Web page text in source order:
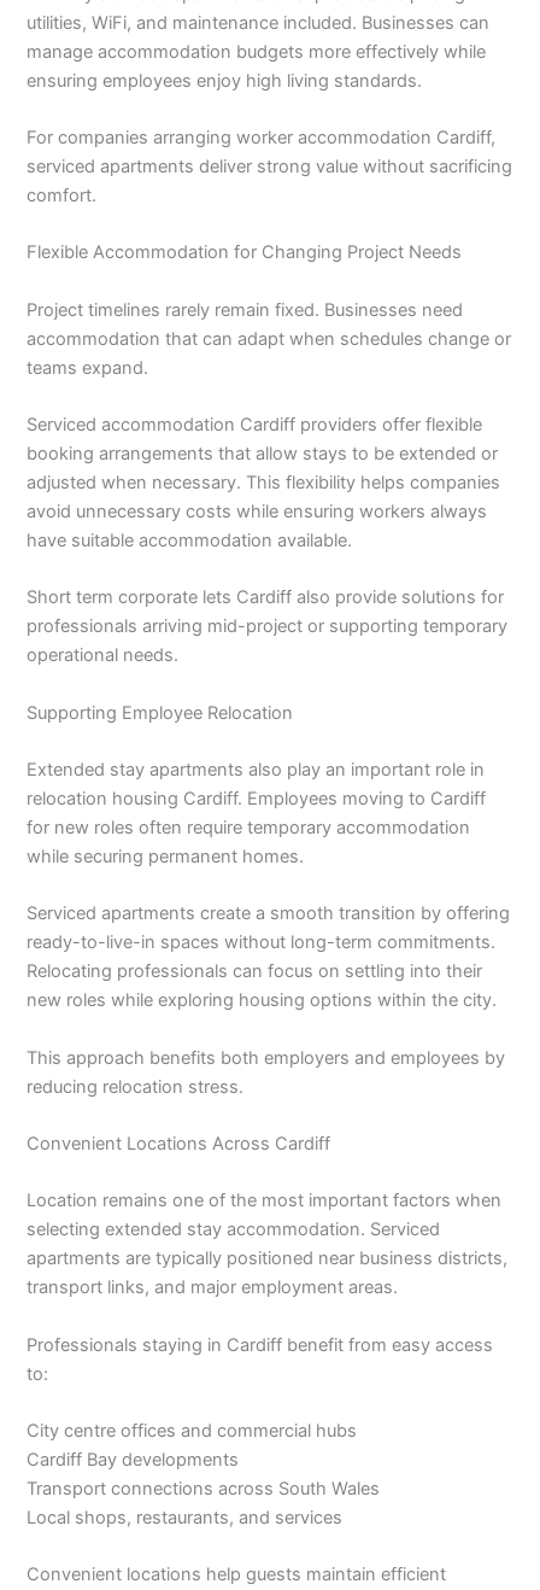
utilities, WiFi, and maintenance included. Businesses can
manage accommodation budgets more effectively while
ensuring employees enjoy high living standards.
For companies arranging worker accommodation Cardiff,
serviced apartments deliver strong value without sacrificing
comfort.
Flexible Accommodation for Changing Project Needs
Project timelines rarely remain fixed. Businesses need
accommodation that can adapt when schedules change or
teams expand.
Serviced accommodation Cardiff providers offer flexible
booking arrangements that allow stays to be extended or
adjusted when necessary. This flexibility helps companies
avoid unnecessary costs while ensuring workers always
have suitable accommodation available.
Short term corporate lets Cardiff also provide solutions for
professionals arriving mid-project or supporting temporary
operational needs.
Supporting Employee Relocation
Extended stay apartments also play an important role in
relocation housing Cardiff. Employees moving to Cardiff
for new roles often require temporary accommodation
while securing permanent homes.
Serviced apartments create a smooth transition by offering
ready-to-live-in spaces without long-term commitments.
Relocating professionals can focus on settling into their
new roles while exploring housing options within the city.
This approach benefits both employers and employees by
reducing relocation stress.
Convenient Locations Across Cardiff
Location remains one of the most important factors when
selecting extended stay accommodation. Serviced
apartments are typically positioned near business districts,
transport links, and major employment areas.
Professionals staying in Cardiff benefit from easy access
to:
City centre offices and commercial hubs
Cardiff Bay developments
Transport connections across South Wales
Local shops, restaurants, and services
Convenient locations help guests maintain efficient